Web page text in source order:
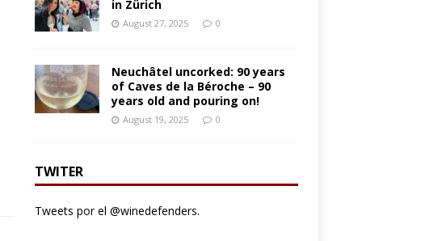
in Zürich
August 27, 2025 0
Neuchâtel uncorked: 90 years
of Caves de la Béroche – 90
years old and pouring on!
August 19, 2025 0
TWITER
Tweets por el @winedefenders.